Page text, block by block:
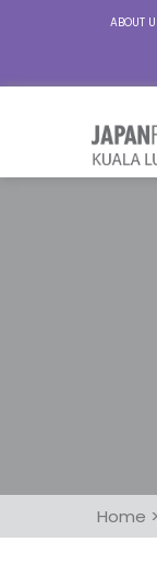
ABOUT
Home >